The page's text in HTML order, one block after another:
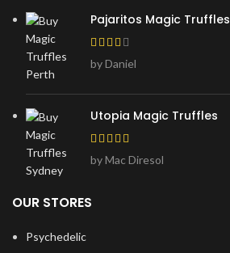
Pajaritos Magic Truffles
by Daniel
Utopia Magic Truffles
by Mac Diresol
OUR STORES
Psychedelic